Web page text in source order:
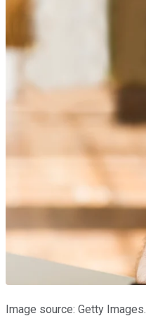
Image source: Getty Images.